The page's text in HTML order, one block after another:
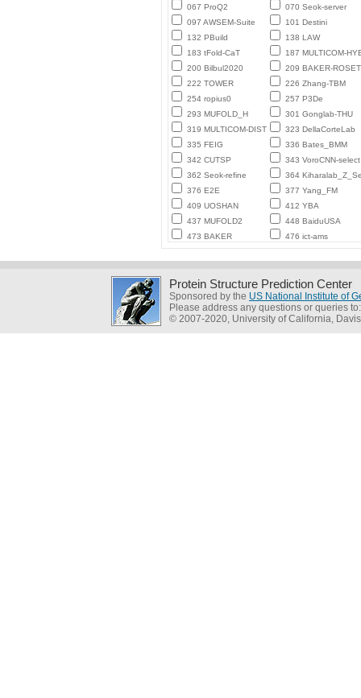
067 ProQ2
070 Seok-server
097 AWSEM-Suite
101 Destini
132 PBuild
138 LAW
183 tFold-CaT
187 MULTICOM-
200 Bilbul2020
209 BAKER-
222 TOWER
226 Zhang-TBM
254 ropius0
257 P3De
293 MUFOLD_H
301 Gonglab-THU
319 MULTICOM-DIST
323 DellaCorteLab
335 FEIG
336 Bates_BMM
342 CUTSP
343 VoroCNN-select
362 Seok-refine
364
376 E2E
377 Yang_FM
409 UOSHAN
412 YBA
437 MUFOLD2
448 BaiduUSA
473 BAKER
476 ict-ams
Protein Structure Prediction Center
Sponsored by the US National Institute of
Please address any questions or queries
© 2007-2020, University of California, Davis